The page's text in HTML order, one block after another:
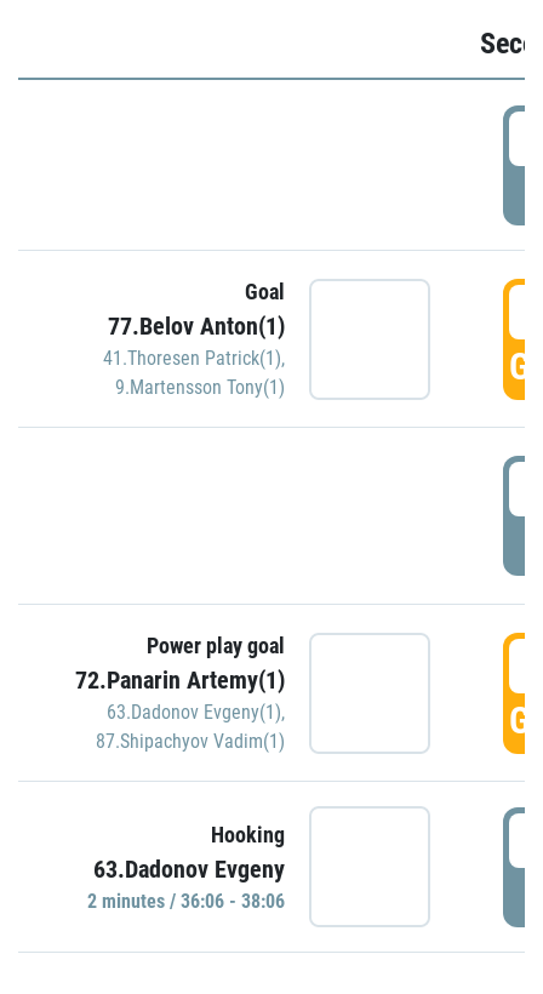
Goal
77.Belov Anton(1)
41.Thoresen Patrick(1),
9.Martensson Tony(1)
Power play goal
72.Panarin Artemy(1)
63.Dadonov Evgeny(1),
87.Shipachyov Vadim(1)
Hooking
63.Dadonov Evgeny
2 minutes / 36:06 - 38:06